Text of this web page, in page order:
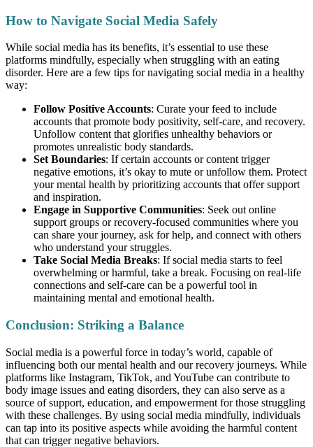
How to Navigate Social Media Safely
While social media has its benefits, it’s essential to use these
platforms mindfully, especially when struggling with an eating
disorder. Here are a few tips for navigating social media in a healthy
way:
Follow Positive Accounts: Curate your feed to include
accounts that promote body positivity, self-care, and recovery.
Unfollow content that glorifies unhealthy behaviors or
promotes unrealistic body standards.
Set Boundaries: If certain accounts or content trigger
negative emotions, it’s okay to mute or unfollow them. Protect
your mental health by prioritizing accounts that offer support
and inspiration.
Engage in Supportive Communities: Seek out online
support groups or recovery-focused communities where you
can share your journey, ask for help, and connect with others
who understand your struggles.
Take Social Media Breaks: If social media starts to feel
overwhelming or harmful, take a break. Focusing on real-life
connections and self-care can be a powerful tool in
maintaining mental and emotional health.
Conclusion: Striking a Balance
Social media is a powerful force in today’s world, capable of
influencing both our mental health and our recovery journeys. While
platforms like Instagram, TikTok, and YouTube can contribute to
body image issues and eating disorders, they can also serve as a
source of support, education, and empowerment for those struggling
with these challenges. By using social media mindfully, individuals
can tap into its positive aspects while avoiding the harmful content
that can trigger negative behaviors.